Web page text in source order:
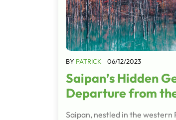
BY PATRICK 06/12/2023
Saipan’s Hidden
Departure from
Saipan, nestled in the western